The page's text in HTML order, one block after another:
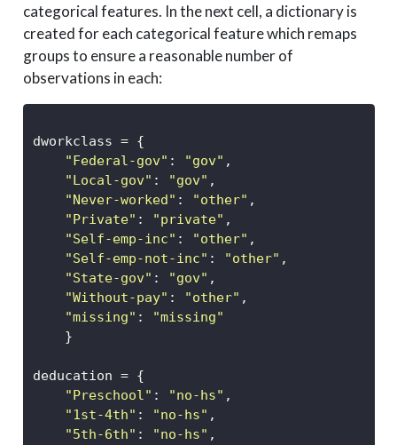
categorical features. In the next cell, a dictionary is
created for each categorical feature which remaps
groups to ensure a reasonable number of
observations in each:
dworkclass = {
"Federal-gov" : "gov" ,
"Local-gov" : "gov" ,
"Never-worked" : "other" ,
"Private" : "private" ,
"Self-emp-inc" : "other" ,
"Self-emp-not-inc" : "other" ,
"State-gov" : "gov" ,
"Without-pay" : "other" ,
"missing" :
"missing"
    }
deducation = {
"Preschool" : "no-hs" ,
"1st-4th" : "no-hs" ,
"5th-6th" : "no-hs" ,